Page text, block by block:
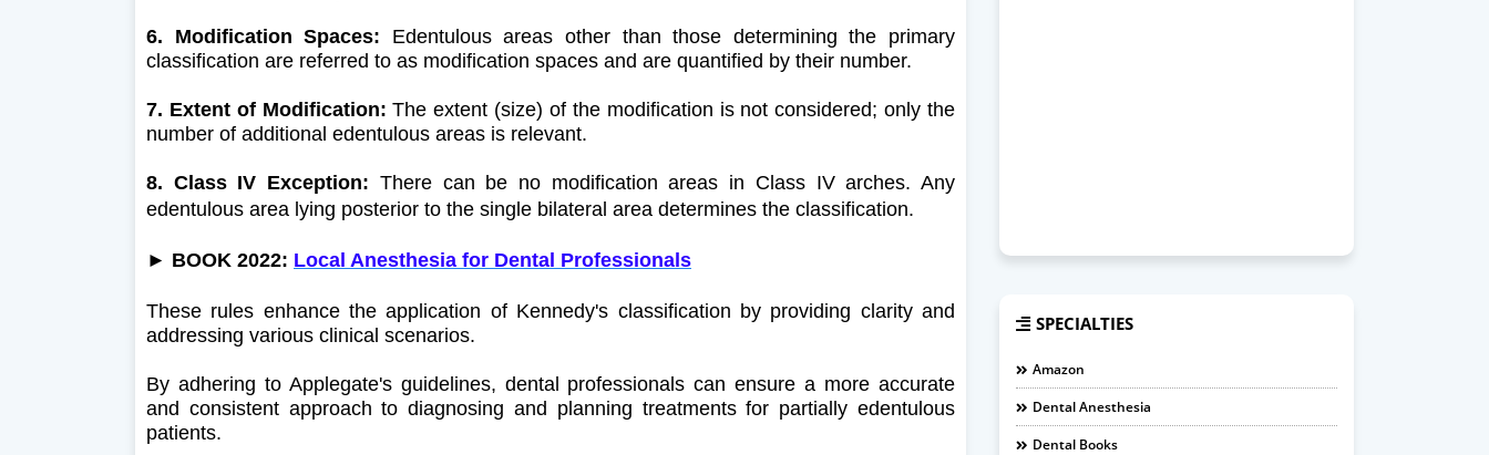
6. Modification Spaces: Edentulous areas other than those determining the primary
classification are referred to as modification spaces and are quantified by their number.
7. Extent of Modification: The extent (size) of the modification is not considered; only the
number of additional edentulous areas is relevant.
8. Class IV Exception: There can be no modification areas in Class IV arches. Any
edentulous area lying posterior to the single bilateral area determines the classification.
► BOOK 2022: Local Anesthesia for Dental Professionals
These rules enhance the application of Kennedy's classification by providing clarity and
addressing various clinical scenarios.
By adhering to Applegate's guidelines, dental professionals can ensure a more accurate
and consistent approach to diagnosing and planning treatments for partially edentulous
patients.
SPECIALTIES
Amazon
Dental Anesthesia
Dental Books